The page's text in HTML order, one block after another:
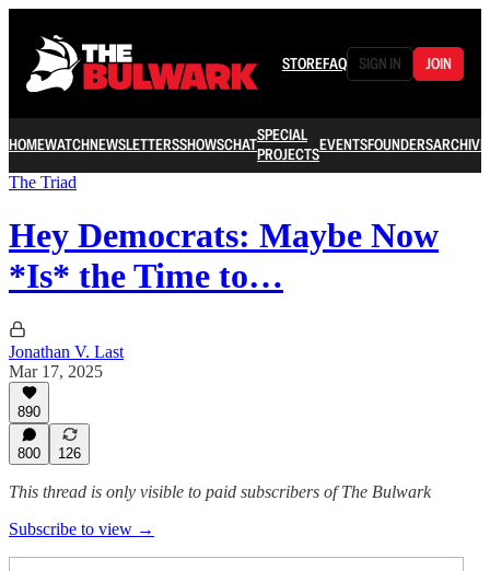
STOREFAQ SIGN IN JOIN
HOMEWATCHNEWSLETTERSSHOWSCHATSPECIAL
PROJECTSEVENTSFOUNDERSARCHIVE
The Triad
Hey Democrats: Maybe Now
*Is* the Time to…
Jonathan V. Last
Mar 17, 2025
890
800 126
This thread is only visible to paid subscribers of The Bulwark
Subscribe to view →